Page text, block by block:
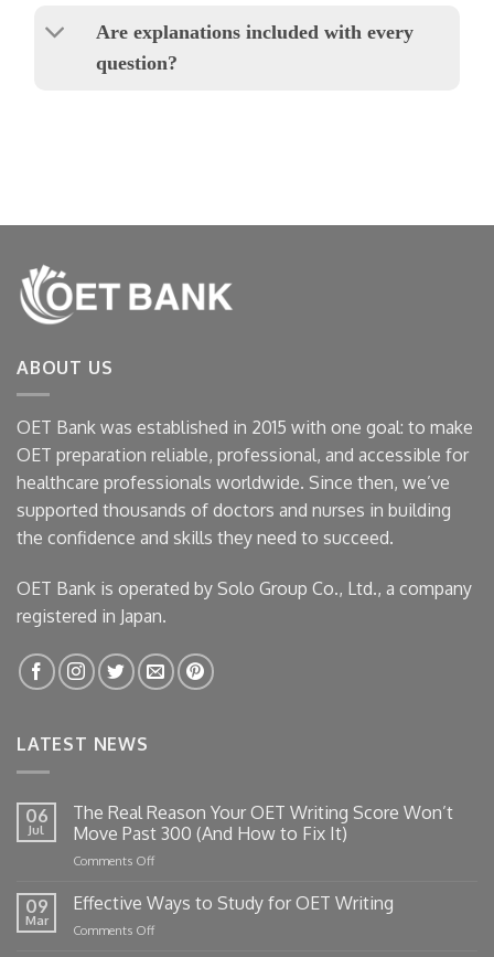
Are explanations included with every
question?
ABOUT US
OET Bank was established in 2015 with one goal: to make
OET preparation reliable, professional, and accessible for
healthcare professionals worldwide. Since then, we’ve
supported thousands of doctors and nurses in building
the confidence and skills they need to succeed.
OET Bank is operated by Solo Group Co., Ltd., a company
registered in Japan.
LATEST NEWS
06
Jul
The Real Reason Your OET Writing Score Won’t
Move Past 300 (And How to Fix It)
Comments Offon
Real
Reason
Your
09
Mar
Effective Ways to Study for OET Writing
Comments Offon